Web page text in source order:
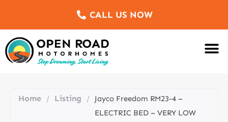
CALL US NOW
Home / Listing /
Jayco Freedom RM23-4 –
ELECTRIC BED – VERY LOW